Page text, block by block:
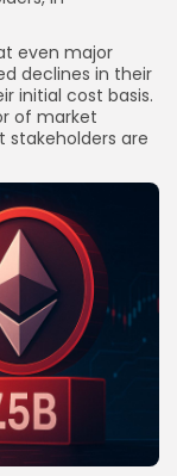
even major
declines in their
initial cost basis.
of market
stakeholders are